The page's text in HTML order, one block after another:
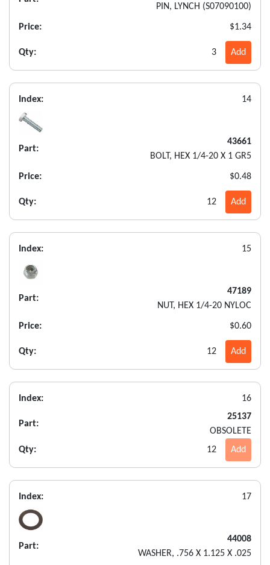
PIN, LYNCH (S07090100)
Price: $1.34
Qty: 3 Add
Index: 14
Part:
43661
BOLT, HEX 1/4-20 X 1 GR5
Price: $0.48
Qty: 12 Add
Index: 15
Part:
47189
NUT, HEX 1/4-20 NYLOC
Price: $0.60
Qty: 12 Add
Index: 16
Part:
25137
OBSOLETE
Qty:
12 Add
Index: 17
Part:
44008
WASHER, .756 X 1.125 X .025